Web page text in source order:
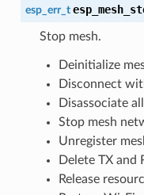
esp_err_t
Stop mesh.
Deinitialize
Disconnect
Disassociate
Stop mesh
Unregister
Delete TX and
Release